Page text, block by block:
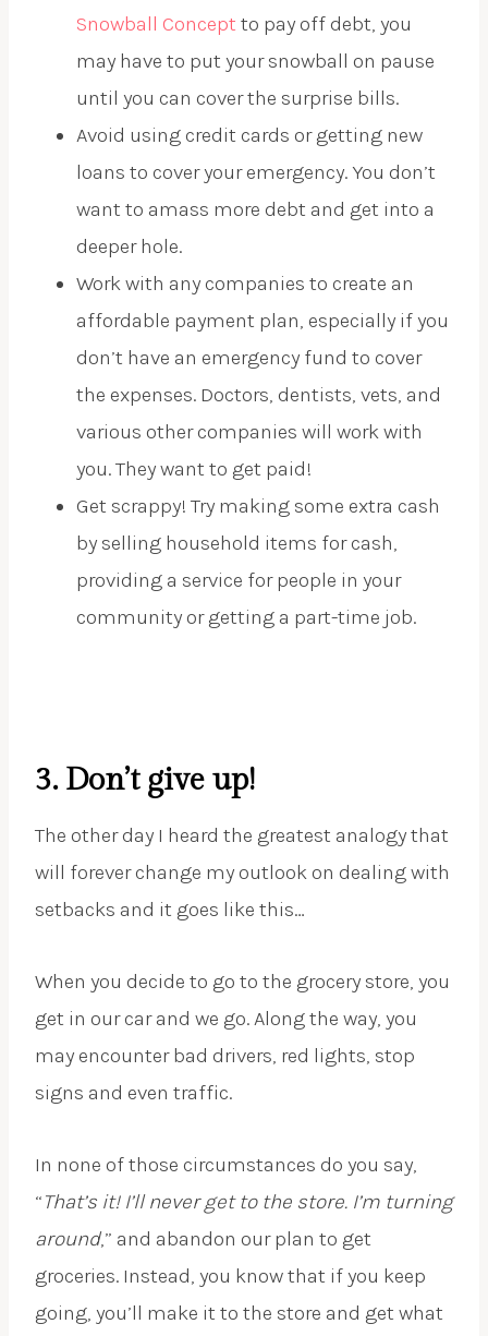
Snowball Concept to pay off debt, you
may have to put your snowball on pause
until you can cover the surprise bills.
Avoid using credit cards or getting new
loans to cover your emergency. You don’t
want to amass more debt and get into a
deeper hole.
Work with any companies to create an
affordable payment plan, especially if you
don’t have an emergency fund to cover
the expenses. Doctors, dentists, vets, and
various other companies will work with
you. They want to get paid!
Get scrappy! Try making some extra cash
by selling household items for cash,
providing a service for people in your
community or getting a part-time job.
3. Don’t give up!
The other day I heard the greatest analogy that
will forever change my outlook on dealing with
setbacks and it goes like this…
When you decide to go to the grocery store, you
get in our car and we go. Along the way, you
may encounter bad drivers, red lights, stop
signs and even traffic.
In none of those circumstances do you say,
“That’s it! I’ll never get to the store. I’m turning
around,” and abandon our plan to get
groceries. Instead, you know that if you keep
going, you’ll make it to the store and get what